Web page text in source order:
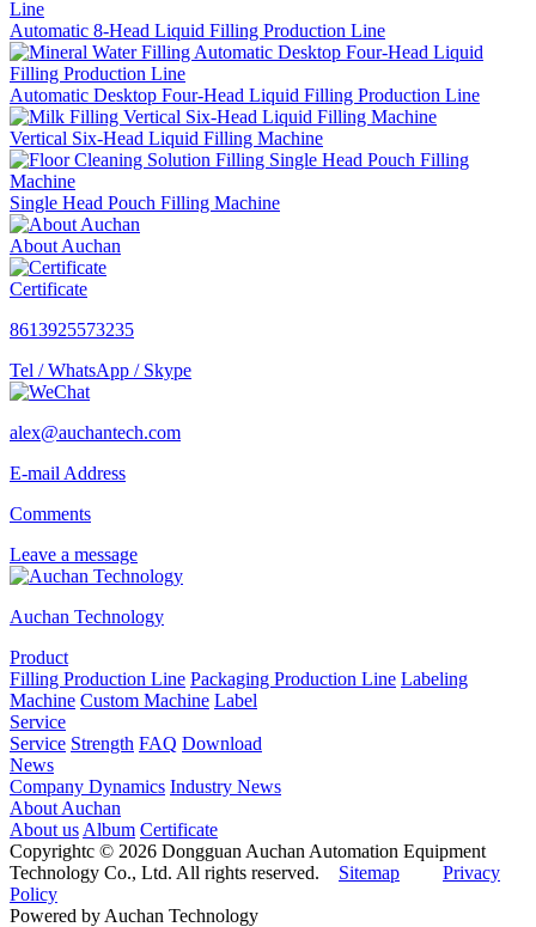
Automatic 8-Head Liquid Filling Production Line
Automatic Desktop Four-Head Liquid Filling Production Line
Vertical Six-Head Liquid Filling Machine
Single Head Pouch Filling Machine
About Auchan
Certificate
8613925573235
Tel / WhatsApp / Skype
alex@auchantech.com
E-mail Address
Comments
Leave a message
Auchan Technology
Product
Filling Production Line Packaging Production Line Labeling
Machine Custom Machine Label
Service
Service Strength FAQ Download
News
Company Dynamics Industry News
About Auchan
About us Album Certificate
Copyrightc © 2026 Dongguan Auchan Automation Equipment
Technology Co., Ltd. All rights reserved. Sitemap
Privacy
Policy
Powered by Auchan Technology